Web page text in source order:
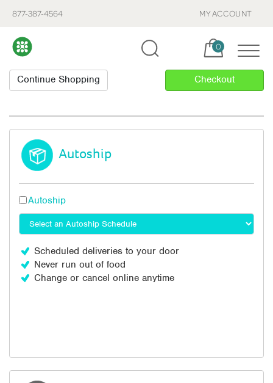
877-387-4564 MY ACCOUNT
Cart, items:
0
Autoship
Autoship
Scheduled deliveries to your door
Never run out of food
Change or cancel online anytime